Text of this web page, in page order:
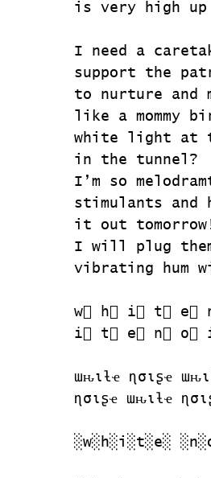
is very high up
I need a
support the
to nurture and
like a mommy
white light at
in the tunnel?
I’m so
stimulants
it out
I will plug
vibrating hum
w⃣ h⃣ i⃣ t⃣ e⃣
i⃣ t⃣ e⃣ n⃣ o⃣
ɯԋιƚҽ ɳσιʂҽ
ɳσιʂҽ ɯԋιƚҽ
░w░h░i░t░e░